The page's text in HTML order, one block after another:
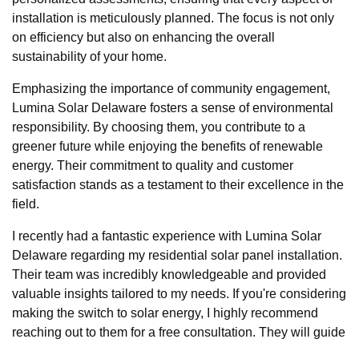
installation is meticulously planned. The focus is not only
on efficiency but also on enhancing the overall
sustainability of your home.
Emphasizing the importance of community engagement,
Lumina Solar Delaware fosters a sense of environmental
responsibility. By choosing them, you contribute to a
greener future while enjoying the benefits of renewable
energy. Their commitment to quality and customer
satisfaction stands as a testament to their excellence in the
field.
I recently had a fantastic experience with Lumina Solar
Delaware regarding my residential solar panel installation.
Their team was incredibly knowledgeable and provided
valuable insights tailored to my needs. If you're considering
making the switch to solar energy, I highly recommend
reaching out to them for a free consultation. They will guide